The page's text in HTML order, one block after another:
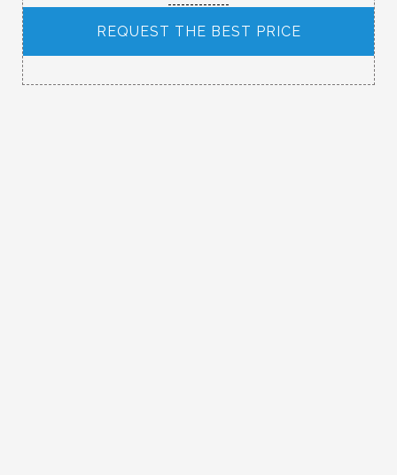
REQUEST THE BEST PRICE